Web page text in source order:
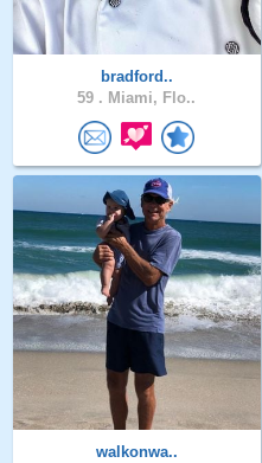
bradford..
59 . Miami, Flo..
walkonwa..